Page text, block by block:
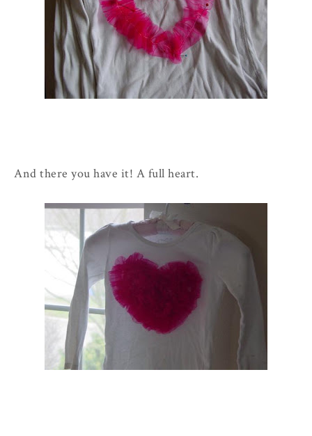
And there you have it! A full heart.